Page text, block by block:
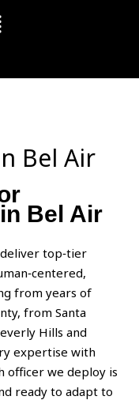
Bel Air
Bel Air
top‑tier
from years of
from Santa
Hills and
expertise with
officer we deploy is
ready to adapt to